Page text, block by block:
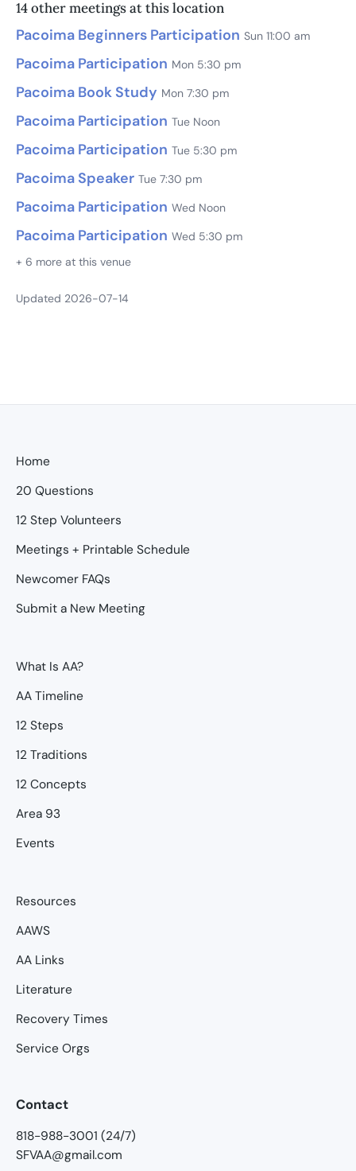
14 other meetings at this location
Pacoima Beginners Participation Sun 11:00 am
Pacoima Participation Mon 5:30 pm
Pacoima Book Study Mon 7:30 pm
Pacoima Participation Tue Noon
Pacoima Participation Tue 5:30 pm
Pacoima Speaker Tue 7:30 pm
Pacoima Participation Wed Noon
Pacoima Participation Wed 5:30 pm
+ 6 more at this venue
Updated 2026-07-14
Home
20 Questions
12 Step Volunteers
Meetings + Printable Schedule
Newcomer FAQs
Submit a New Meeting
What Is AA?
AA Timeline
12 Steps
12 Traditions
12 Concepts
Area 93
Events
Resources
AAWS
AA Links
Literature
Recovery Times
Service Orgs
Contact
818-988-3001 (24/7)
SFVAA@gmail.com